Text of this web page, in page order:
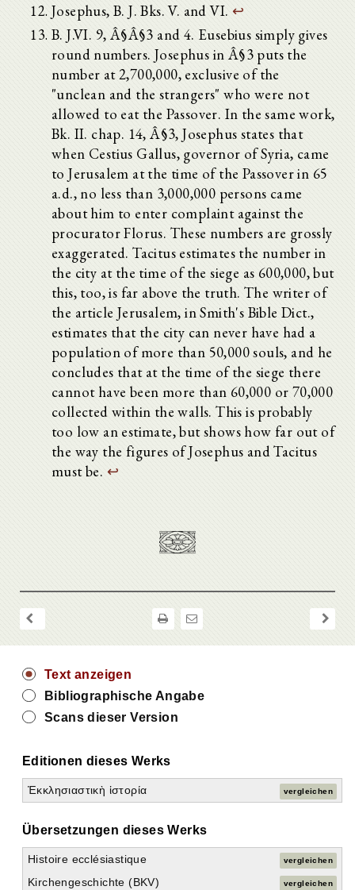
Josephus, B. J. Bks. V. and VI. ↩
B. J.VI. 9, Â§Â§3 and 4. Eusebius simply gives
round numbers. Josephus in Â§3 puts the
number at 2,700,000, exclusive of the
"unclean and the strangers" who were not
allowed to eat the Passover. In the same work,
Bk. II. chap. 14, Â§3, Josephus states that
when Cestius Gallus, governor of Syria, came
to Jerusalem at the time of the Passover in 65
a.d., no less than 3,000,000 persons came
about him to enter complaint against the
procurator Florus. These numbers are grossly
exaggerated. Tacitus estimates the number in
the city at the time of the siege as 600,000, but
this, too, is far above the truth. The writer of
the article Jerusalem, in Smith's Bible Dict.,
estimates that the city can never have had a
population of more than 50,000 souls, and he
concludes that at the time of the siege there
cannot have been more than 60,000 or 70,000
collected within the walls. This is probably
too low an estimate, but shows how far out of
the way the figures of Josephus and Tacitus
must be. ↩
Text anzeigen
Bibliographische Angabe
Scans dieser Version
Editionen dieses Werks
Ἐκκλησιαστικὴ ἱστορία vergleichen
Übersetzungen dieses Werks
Histoire ecclésiastique vergleichen
Kirchengeschichte (BKV) vergleichen